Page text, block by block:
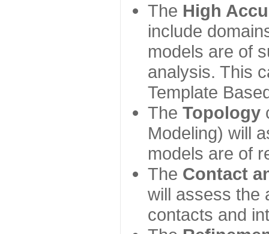
The High
include
models are of
analysis. This
Template
The Topology
Modeling) will
models are of
The Contact
will assess the
contacts and